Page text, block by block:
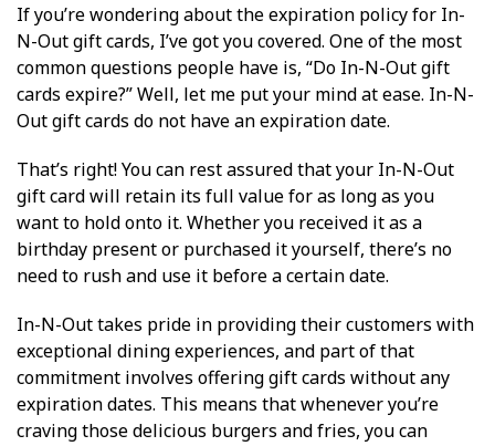
If you’re wondering about the expiration policy for In-
N-Out gift cards, I’ve got you covered. One of the most
common questions people have is, “Do In-N-Out gift
cards expire?” Well, let me put your mind at ease. In-N-
Out gift cards do not have an expiration date.
That’s right! You can rest assured that your In-N-Out
gift card will retain its full value for as long as you
want to hold onto it. Whether you received it as a
birthday present or purchased it yourself, there’s no
need to rush and use it before a certain date.
In-N-Out takes pride in providing their customers with
exceptional dining experiences, and part of that
commitment involves offering gift cards without any
expiration dates. This means that whenever you’re
craving those delicious burgers and fries, you can